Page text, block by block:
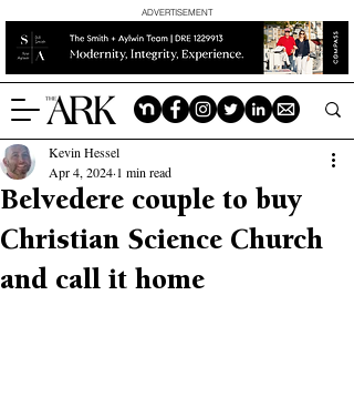
ADVERTISEMENT
Belvedere couple to buy
Christian Science Church
and call it home
Kevin Hessel
Apr 4, 2024 1 min read